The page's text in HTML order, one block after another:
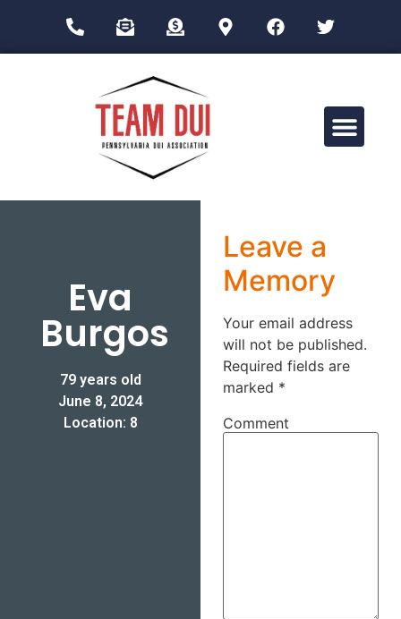
Eva
Burgos
79 years old
June 8, 2024
Location: 8
Leave a
Memory
Your email address
will not be published.
Required fields are
marked *
Comment